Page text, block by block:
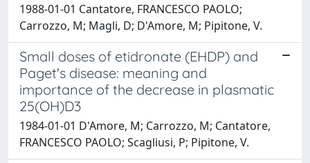
1988-01-01 Cantatore, FRANCESCO PAOLO;
Carrozzo, M; Magli, D; D'Amore, M; Pipitone, V.
Small doses of etidronate (EHDP) and
Paget's disease: meaning and
importance of the decrease in plasmatic
25(OH)D3
1984-01-01 D'Amore, M; Carrozzo, M; Cantatore,
FRANCESCO PAOLO; Scagliusi, P; Pipitone, V.